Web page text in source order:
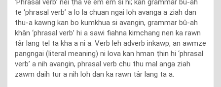
‘Phrasal verb’ nei ṭha ve êm êm si hi; kan grammar bu-ah
te ‘phrasal verb’ a lo la chuan ngai loh avanga a ziah dan
thu-a kawng kan bo kumkhua si avangin, grammar bû-ah
khân ‘phrasal verb’ hi a sawi fiahna kimchang nen ka rawn
târ lang tel ta kha a ni a. Verb leh adverb inkawp, an awmze
pangngai (literal meaning) ni lova kan hman ṭhin hi ‘phrasal
verb’ a nih avangin, phrasal verb chu thu mal anga ziah
zawm daih tur a nih loh dan ka rawn târ lang ta a.